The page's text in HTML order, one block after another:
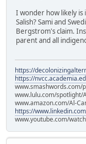
I wonder how likely is
Salish? Sami and
Bergstrom's claim.
parent and all
https://
https://
www.smashwords.com/
www.lulu.com/spotlight/
www.amazon.com/Al-
https://
www.youtube.com/